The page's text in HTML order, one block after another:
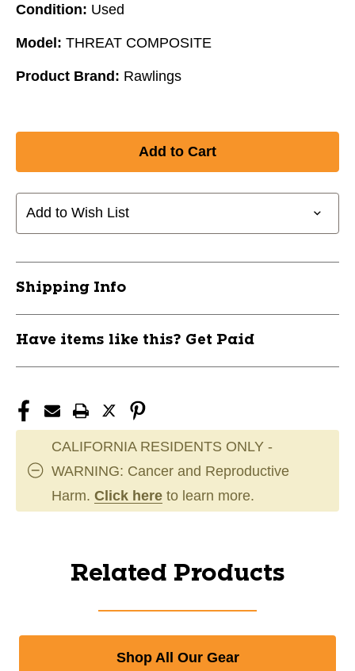
Condition: Used
Model: THREAT COMPOSITE
Product Brand: Rawlings
Add to Wish List
Shipping Info
Have items like this? Get Paid
CALIFORNIA RESIDENTS ONLY -
WARNING: Cancer and Reproductive
Harm. Click here to learn more.
Related Products
Shop All Our Gear